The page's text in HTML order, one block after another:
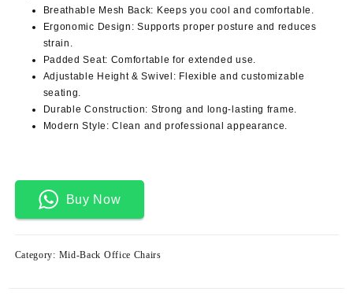
Breathable Mesh Back: Keeps you cool and comfortable.
Ergonomic Design: Supports proper posture and reduces
strain.
Padded Seat: Comfortable for extended use.
Adjustable Height & Swivel: Flexible and customizable
seating.
Durable Construction: Strong and long-lasting frame.
Modern Style: Clean and professional appearance.
Buy Now
Category: Mid-Back Office Chairs